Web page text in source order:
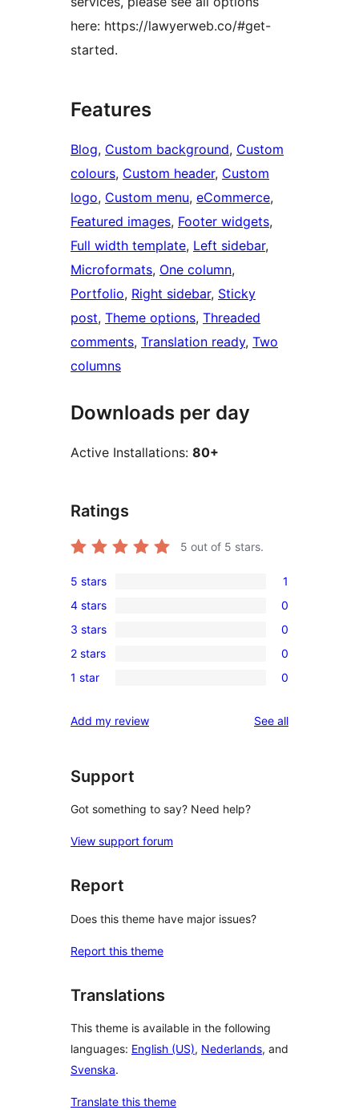
here: https://lawyerweb.co/#get-
started.
Features
Blog, Custom background, Custom
colours, Custom header, Custom
logo, Custom menu, eCommerce
Featured images, Footer widgets
Full width template, Left sidebar
Microformats, One column
Portfolio, Right sidebar, Sticky
post, Theme options, Threaded
comments, Translation ready, Two
columns
Downloads per day
Active Installations: 80+
Ratings
5 out of 5 stars.
1
5-
star
review
5 stars 1
0
4-
star
reviews
4 stars 0
0
3-
star
3 stars 0
0
2-
reviews
2 stars 0
0
star
1 star 0
Add my review See allreviews
Support
Got something to say? Need help?
View support forum
Report
Does this theme have major issues?
Report this theme
Translations
This theme is available in the following
languages: English (US), Nederlands, and
Svenska.
Translate this theme